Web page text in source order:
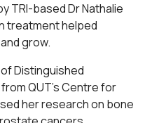
TRI-based Dr Nathalie
treatment helped
grow.
Distinguished
QUT’s Centre for
her research on bone